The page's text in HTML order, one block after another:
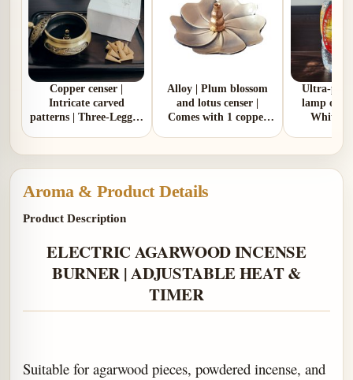
Copper censer |
Intricate carved
patterns | Three-Legged
Alloy | Plum blossom
and lotus censer |
Comes with 1 copper
lamp oil |
White |
Aroma & Product Details
Product Description
ELECTRIC AGARWOOD INCENSE
BURNER | ADJUSTABLE HEAT &
TIMER
Suitable for agarwood pieces, powdered incense, and